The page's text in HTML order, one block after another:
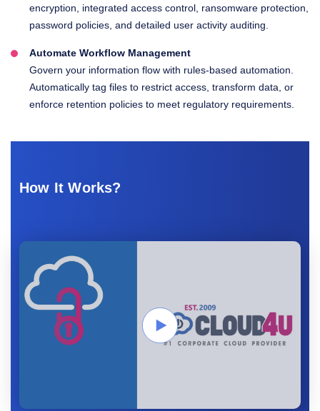
encryption, integrated access control, ransomware protection,
password policies, and detailed user activity auditing.
Automate Workflow Management
Govern your information flow with rules-based automation.
Automatically tag files to restrict access, transform data, or
enforce retention policies to meet regulatory requirements.
How It Works?